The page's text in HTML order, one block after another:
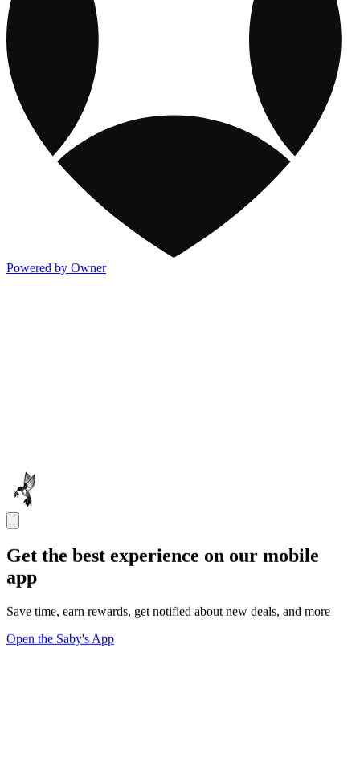
Powered by Owner
Get the best experience on our mobile
app
Save time, earn rewards, get notified about new deals, and more
Open the Saby's App